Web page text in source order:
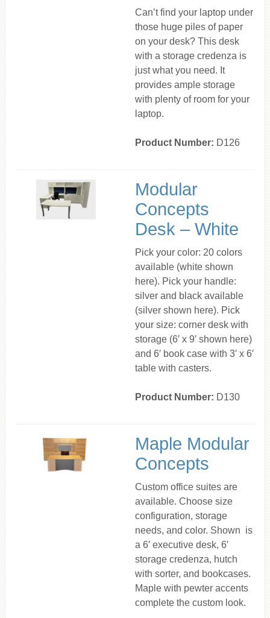
Can’t find your laptop under
those huge piles of paper
on your desk? This desk
with a storage credenza is
just what you need. It
provides ample storage
with plenty of room for your
laptop.
Product Number: D126
Modular
Concepts
Desk – White
Pick your color: 20 colors
available (white shown
here). Pick your handle:
silver and black available
(silver shown here). Pick
your size: corner desk with
storage (6′ x 9′ shown here)
and 6′ book case with 3′ x 6′
table with casters.
Product Number: D130
Maple Modular
Concepts
Custom office suites are
available. Choose size
configuration, storage
needs, and color. Shown is
a 6′ executive desk, 6′
storage credenza, hutch
with sorter, and bookcases.
Maple with pewter accents
complete the custom look.